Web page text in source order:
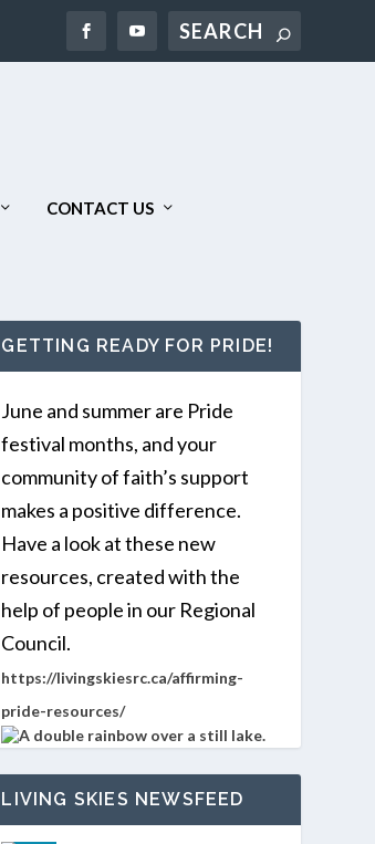
Search
CONTACT US
GETTING READY FOR PRIDE!
June and summer are Pride
festival months, and your
community of faith’s support
makes a positive difference.
Have a look at these new
resources, created with the
help of people in our Regional
Council.
https://livingskiesrc.ca/affirming-
pride-resources/
LIVING SKIES NEWSFEED